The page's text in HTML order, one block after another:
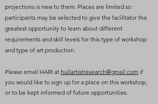
projections is new to them. Places are limited so
participants may be selected to give the facilitator the
greatest opportunity to learn about different
requirements and skill levels for this type of workshop
and type of art production.
Please email HARI at hullartistresearch@gmail.com if
you would like to sign up for a place on this workshop,
or to be kept informed of future opportunities.